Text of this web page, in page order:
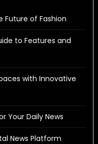
Future of Fashion
to Features and
with Innovative
Your Daily News
News Platform